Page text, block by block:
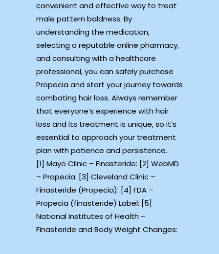
convenient and effective way to treat
male pattern baldness. By
understanding the medication,
selecting a reputable online pharmacy,
and consulting with a healthcare
professional, you can safely purchase
Propecia and start your journey towards
combating hair loss. Always remember
that everyone’s experience with hair
loss and its treatment is unique, so it’s
essential to approach your treatment
plan with patience and persistence.
[1] Mayo Clinic – Finasteride: [2] WebMD
– Propecia: [3] Cleveland Clinic –
Finasteride (Propecia): [4] FDA –
Propecia (finasteride) Label: [5]
National Institutes of Health –
Finasteride and Body Weight Changes: